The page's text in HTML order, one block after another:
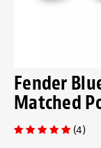
Fender
Matched
(4)